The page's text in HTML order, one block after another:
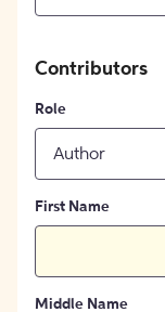
Contributors
Role
Author
First Name
Middle Name